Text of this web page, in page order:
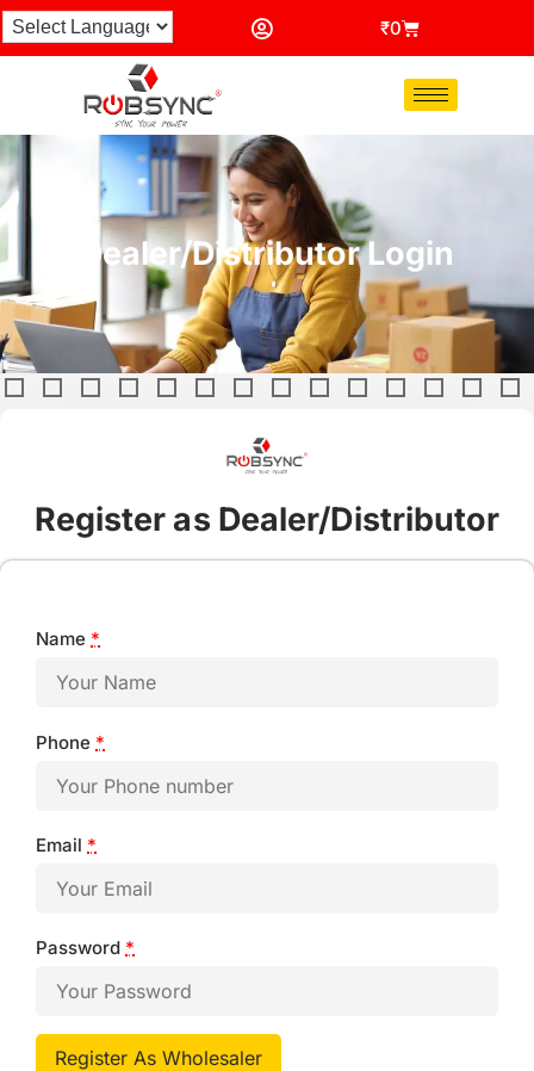
₹0
Dealer/Distributor Login
Register as Dealer/Distributor
Name *
Phone *
Email *
Password *
Register As Wholesaler